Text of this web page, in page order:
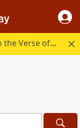
Start your day in God's Word with the Verse of the Day.